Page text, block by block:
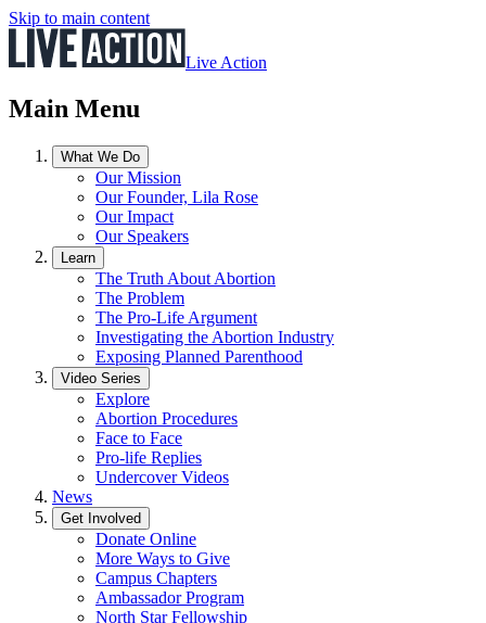
Skip to main content
Live Action
Main Menu
What We Do
Our Mission
Our Founder, Lila Rose
Our Impact
Our Speakers
Learn
The Truth About Abortion
The Problem
The Pro-Life Argument
Investigating the Abortion Industry
Exposing Planned Parenthood
Video Series
Explore
Abortion Procedures
Face to Face
Pro-life Replies
Undercover Videos
News
Get Involved
Donate Online
More Ways to Give
Campus Chapters
Ambassador Program
North Star Fellowship